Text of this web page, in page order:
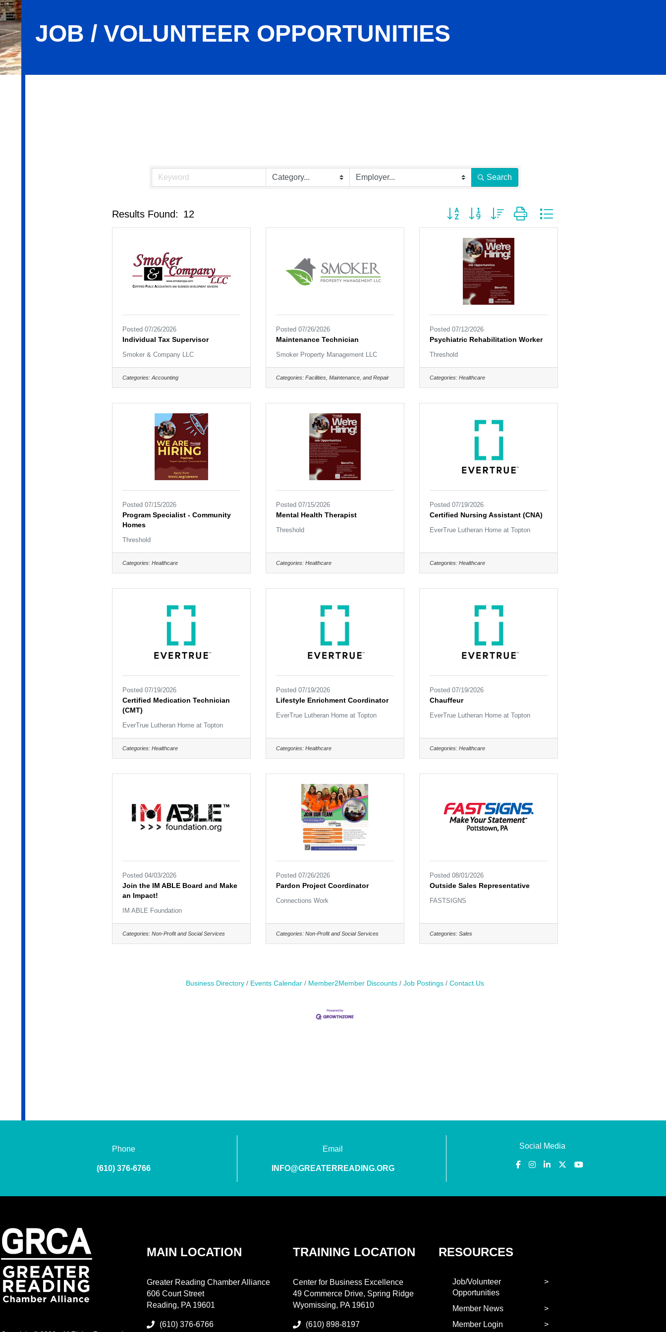
JOB / VOLUNTEER OPPORTUNITIES
Search
Results Found: 12 Button group with nested dropdown
Posted 07/26/2026
Individual Tax Supervisor
Smoker & Company LLC
Categories: Accounting
Posted 07/26/2026
Maintenance Technician
Smoker Property Management LLC
Categories: Facilities, Maintenance, and Repair
Posted 07/12/2026
Psychiatric Rehabilitation Worker
Threshold
Categories: Healthcare
Posted 07/15/2026
Program Specialist - Community
Homes
Threshold
Categories: Healthcare
Posted 07/15/2026
Mental Health Therapist
Threshold
Categories: Healthcare
Posted 07/19/2026
Certified Nursing Assistant (CNA)
EverTrue Lutheran Home at Topton
Categories: Healthcare
Posted 07/19/2026
Certified Medication Technician
(CMT)
EverTrue Lutheran Home at Topton
Categories: Healthcare
Posted 07/19/2026
Lifestyle Enrichment Coordinator
EverTrue Lutheran Home at Topton
Categories: Healthcare
Posted 07/19/2026
Chauffeur
EverTrue Lutheran Home at Topton
Categories: Healthcare
Posted 04/03/2026
Join the IM ABLE Board and Make
an Impact!
IM ABLE Foundation
Categories: Non-Profit and Social Services
Posted 07/26/2026
Pardon Project Coordinator
Connections Work
Categories: Non-Profit and Social Services
Posted 08/01/2026
Outside Sales Representative
FASTSIGNS
Categories: Sales
Business Directory Events Calendar Member2Member Discounts Job Postings Contact Us
Phone
(610) 376-6766
Email
INFO@GREATERREADING.ORG
Social Media
MAIN LOCATION
Greater Reading Chamber Alliance
606 Court Street
Reading, PA 19601
(610) 376-6766
TRAINING LOCATION
Center for Business Excellence
49 Commerce Drive, Spring Ridge
Wyomissing, PA 19610
(610) 898-8197
RESOURCES
Job/Volunteer
Opportunities
Member News
Member Login